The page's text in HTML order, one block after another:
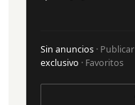
Sin anuncios ·
exclusivo · Favoritos